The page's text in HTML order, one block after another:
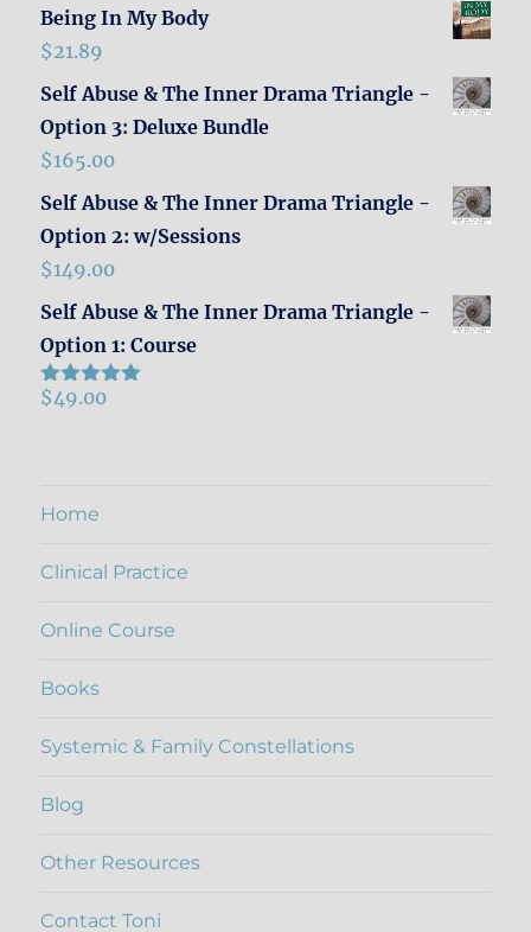
Being In My Body
$21.89
Self Abuse & The Inner Drama Triangle -
Option 3: Deluxe Bundle
$165.00
Self Abuse & The Inner Drama Triangle -
Option 2: w/Sessions
$149.00
Self Abuse & The Inner Drama Triangle -
Option 1: Course
Rated5.00
$49.00
Home
Clinical Practice
Online Course
Books
Systemic & Family Constellations
Blog
Other Resources
Contact Toni